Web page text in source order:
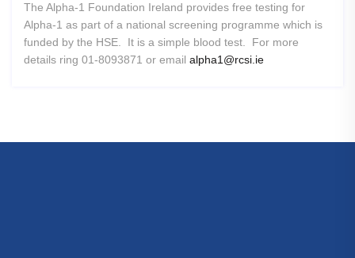
The Alpha-1 Foundation Ireland provides free testing for
Alpha-1 as part of a national screening programme which is
funded by the HSE. It is a simple blood test. For more
details ring 01-8093871 or email alpha1@rcsi.ie